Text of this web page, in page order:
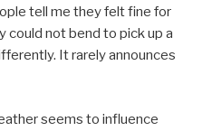
tell me they felt fine for
could not bend to pick up a
It rarely announces
seems to influence